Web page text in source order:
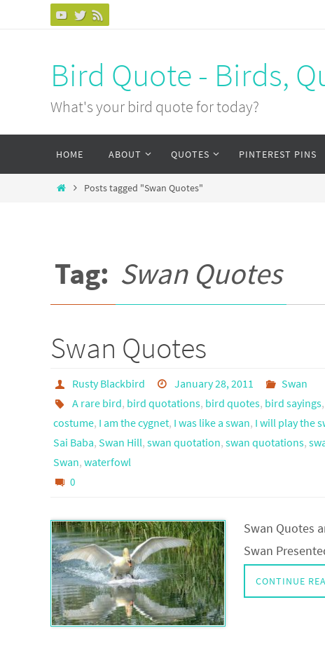
Bird Quote - Birds,
What's your bird quote for today?
HOME ABOUT QUOTES PINTEREST PINS
Posts tagged "Swan Quotes"
Tag: Swan Quotes
Swan Quotes
Rusty Blackbird January 28, 2011
Swan
A rare bird, bird quotations, bird quotes, bird sayings,
costume, I am the cygnet, I was like a swan, I will play the
Sai Baba, Swan Hill, swan quotation, swan quotations,
Swan, waterfowl
0
Swan Quotes
Swan
CONTINUE